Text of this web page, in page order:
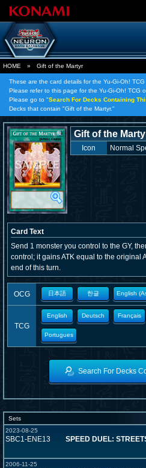
HOME » Gift of the Martyr
These are the card details for the Yu-Gi-Oh!
Please refer to this page for the Yu-Gi-Oh! TCG
Please go to "Search For Decks Containing
Decks that contain "Gift of the Martyr."
Gift of the
Icon Normal
Card Text
Send 1 monster you control to the GY,
control; it gains ATK equal to the original
end of this turn.
OCG 日本語 한글 English
TCG
English Deutsch Français
Portugues
Search For Decks
Sets
2023-08-25
SBC1-ENE13 SPEED DUEL:
2006-11-25